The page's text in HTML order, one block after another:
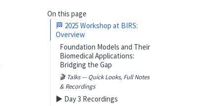
On this page
🏁 2025 Workshop at BIRS:
Overview
Foundation Models and Their
Biomedical Applications:
Bridging the Gap
🎬 Talks —Quick Looks, Full Notes
& Recordings
▶️ Day 3 Recordings